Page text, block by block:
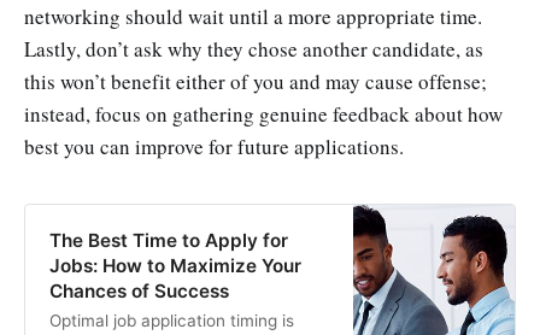
networking should wait until a more appropriate time.
Lastly, don’t ask why they chose another candidate, as
this won’t benefit either of you and may cause offense;
instead, focus on gathering genuine feedback about how
best you can improve for future applications.
The Best Time to Apply for
Jobs: How to Maximize Your
Chances of Success
Optimal job application timing is